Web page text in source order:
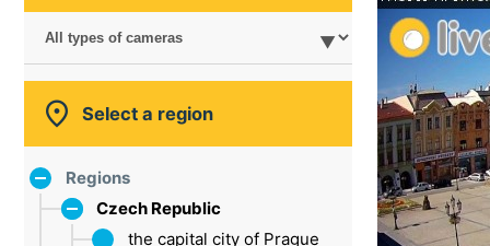
 Select a region
Regions
Czech Republic
the capital city of Prague